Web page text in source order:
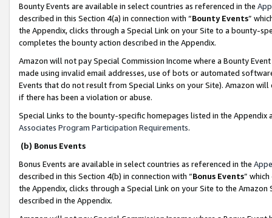
Bounty Events are available in select countries as referenced in the
described in this Section 4(a) in connection with “Bounty Events”
the Appendix, clicks through a Special Link on your Site to a bounty-
completes the bounty action described in the Appendix.
Amazon will not pay Special Commission Income where a Bounty
made using invalid email addresses, use of bots or automated
Events that do not result from Special Links on your Site). Amazon
if there has been a violation or abuse.
Special Links to the bounty-specific homepages listed in the
Associates Program Participation Requirements.
(b) Bonus Events
Bonus Events are available in select countries as referenced in the
described in this Section 4(b) in connection with “Bonus Events”
the Appendix, clicks through a Special Link on your Site to the
described in the Appendix.